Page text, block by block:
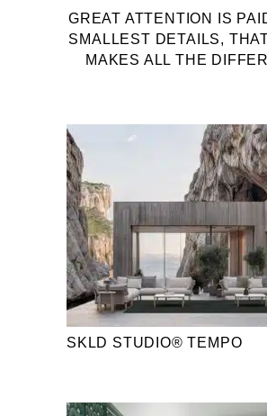
GREAT ATTENTION IS
SMALLEST DETAILS,
MAKES ALL THE
SKLD STUDIO® TEMPO